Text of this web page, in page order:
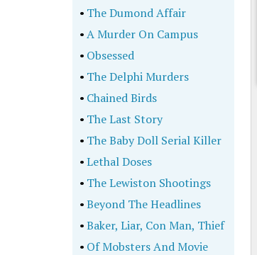
• The Dumond Affair
•A Murder On Campus
• Obsessed
• The Delphi Murders
• Chained Birds
• The Last Story
• The Baby Doll Serial Killer
•Lethal Doses
• The Lewiston Shootings
•Beyond The Headlines
•Baker, Liar, Con Man, Thief
• Of Mobsters And Movie